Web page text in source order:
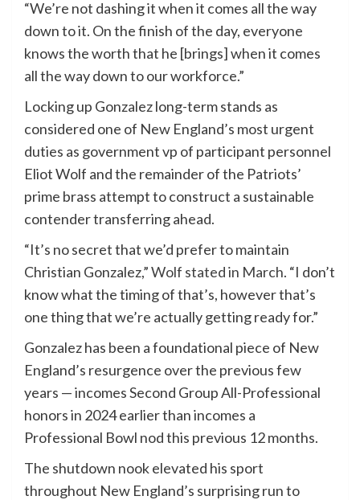
“We’re not dashing it when it comes all the way
down to it. On the finish of the day, everyone
knows the worth that he [brings] when it comes
all the way down to our workforce.”
​​Locking up Gonzalez long-term stands as
considered one of New England’s most urgent
duties as government vp of participant personnel
Eliot Wolf and the remainder of the Patriots’
prime brass attempt to construct a sustainable
contender transferring ahead.
“It’s no secret that we’d prefer to maintain
Christian Gonzalez,”Wolf stated in March. “I don’t
know what the timing of that’s, however that’s
one thing that we’re actually getting ready for.”
Gonzalez has been a foundational piece of New
England’s resurgence over the previous few
years — incomes Second Group All-Professional
honors in 2024 earlier than incomes a
Professional Bowl nod this previous 12 months.
The shutdown nook elevated his sport
throughout New England’s surprising run to